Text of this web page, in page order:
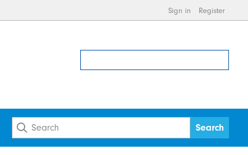
Sign in Register